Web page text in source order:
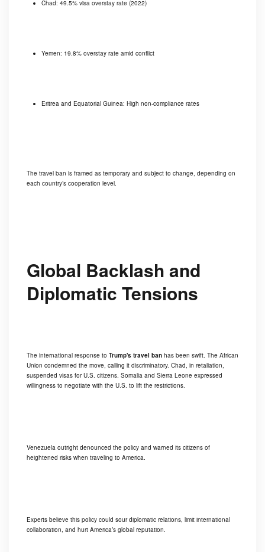
Chad: 49.5% visa overstay rate (2022)
Yemen: 19.8% overstay rate amid conflict
Eritrea and Equatorial Guinea: High non-compliance rates
The travel ban is framed as temporary and subject to change, depending on
each country’s cooperation level.
Global Backlash and
Diplomatic Tensions
The international response to Trump's travel ban has been swift. The African
Union condemned the move, calling it discriminatory. Chad, in retaliation,
suspended visas for U.S. citizens. Somalia and Sierra Leone expressed
willingness to negotiate with the U.S. to lift the restrictions.
Venezuela outright denounced the policy and warned its citizens of
heightened risks when traveling to America.
Experts believe this policy could sour diplomatic relations, limit international
collaboration, and hurt America’s global reputation.